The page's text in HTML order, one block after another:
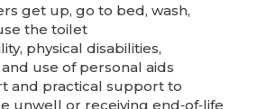
get up, go to bed, wash,
the toilet
physical disabilities,
use of personal aids
and practical support to
unwell or receiving end‑of‑life